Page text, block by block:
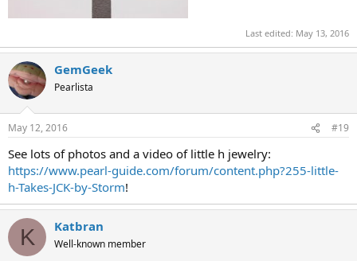
Last edited: May 13, 2016
GemGeek
Pearlista
May 12, 2016 #19
See lots of photos and a video of little h jewelry:
https://www.pearl-guide.com/forum/content.php?255-little-
h-Takes-JCK-by-Storm!
K Katbran
Well-known member